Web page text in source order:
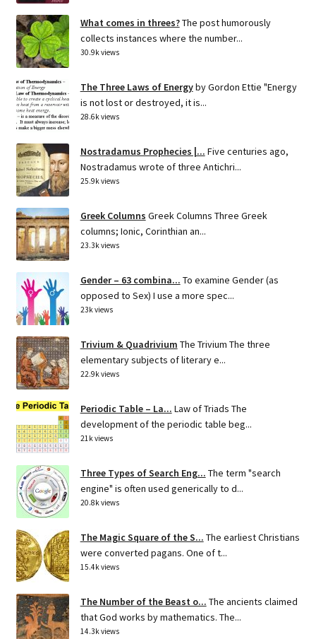
What comes in threes?The post humorously
collects instances where the number...
30.9k views
The Three Laws of Energyby Gordon Ettie "Energy
is not lost or destroyed, it is...
28.6k views
Nostradamus Prophecies |... Five centuries ago,
Nostradamus wrote of three Antichri...
25.9k views
Greek Columns Greek Columns Three Greek
columns; Ionic, Corinthian an...
23.3k views
Gender – 63 combina... To examine Gender (as
opposed to Sex) I use a more spec...
23k views
Trivium & Quadrivium The Trivium The three
elementary subjects of literary e...
22.9k views
Periodic Table – La... Law of Triads The
development of the periodic table beg...
21k views
Three Types of Search Eng... The term "search
engine" is often used generically to d...
20.8k views
The Magic Square of the S... The earliest Christians
were converted pagans. One of t...
15.4k views
The Number of the Beast o... The ancients claimed
that God works by mathematics. The...
14.3k views